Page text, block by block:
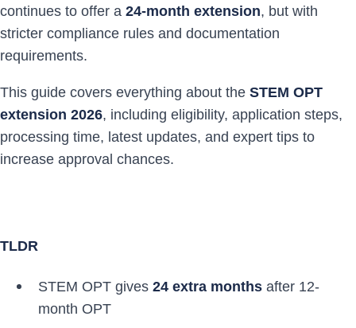
continues to offer a 24-month extension, but with
stricter compliance rules and documentation
requirements.
This guide covers everything about the STEM OPT
extension 2026, including eligibility, application steps,
processing time, latest updates, and expert tips to
increase approval chances.
TLDR
STEM OPT gives 24 extra months after 12-
month OPT